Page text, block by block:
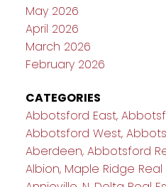
May 2026
April 2026
March 2026
February 2026
CATEGORIES
Abbotsford East,
Abbotsford West,
Aberdeen, Abbotsford
Albion, Maple Ridge